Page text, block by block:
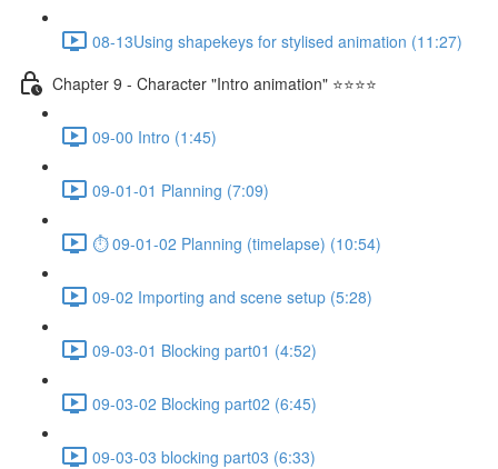
08-13Using shapekeys for stylised animation (11:27)
Chapter 9 - Character "Intro animation" ⭐⭐⭐⭐
09-00 Intro (1:45)
09-01-01 Planning (7:09)
⏱ 09-01-02 Planning (timelapse) (10:54)
09-02 Importing and scene setup (5:28)
09-03-01 Blocking part01 (4:52)
09-03-02 Blocking part02 (6:45)
09-03-03 blocking part03 (6:33)